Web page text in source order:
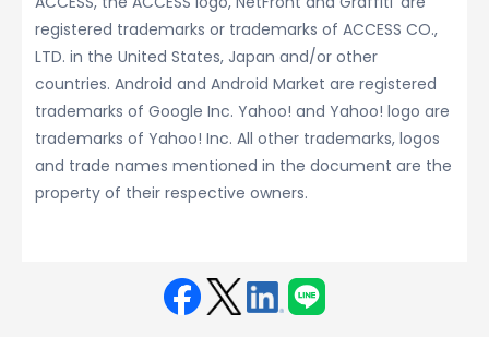
registered trademarks or trademarks of ACCESS CO.,
LTD. in the United States, Japan and/or other
countries. Android and Android Market are registered
trademarks of Google Inc. Yahoo! and Yahoo! logo are
trademarks of Yahoo! Inc. All other trademarks, logos
and trade names mentioned in the document are the
property of their respective owners.